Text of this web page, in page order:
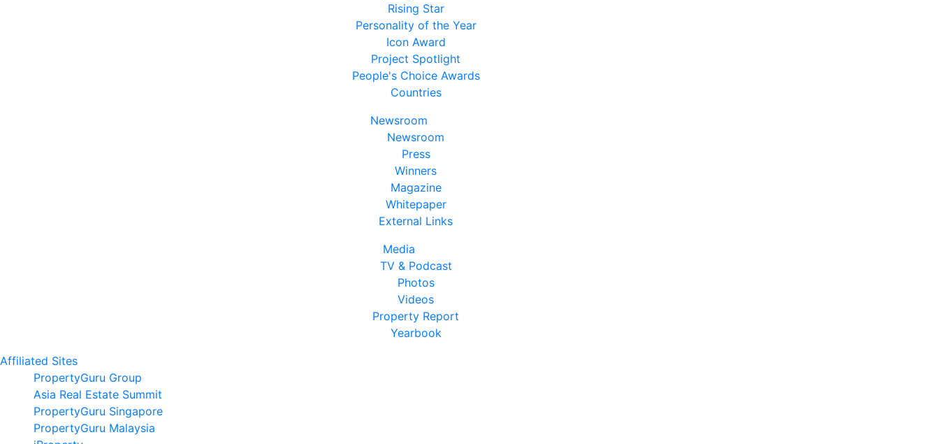
Rising Star
Personality of the Year
Icon Award
Project Spotlight
People's Choice Awards
Countries
Newsroom
Newsroom
Press
Winners
Magazine
Whitepaper
External Links
Media
TV & Podcast
Photos
Videos
Property Report
Yearbook
Affiliated Sites
PropertyGuru Group
Asia Real Estate Summit
PropertyGuru Singapore
PropertyGuru Malaysia